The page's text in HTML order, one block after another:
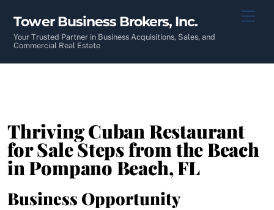
content
Tower Business Brokers, Inc.
Your Trusted Partner in Business Acquisitions, Sales, and
Commercial Real Estate
Thriving Cuban Restaurant
for Sale Steps from the Beach
in Pompano Beach, FL
Business Opportunity